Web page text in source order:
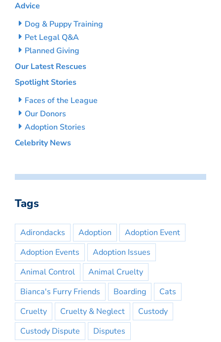
Advice
Dog & Puppy Training
Pet Legal Q&A
Planned Giving
Our Latest Rescues
Spotlight Stories
Faces of the League
Our Donors
Adoption Stories
Celebrity News
Tags
Adirondacks Adoption
Adoption Event
Adoption Events
Adoption Issues
Animal Control
Animal Cruelty
Bianca's Furry Friends
Boarding
Cats
Cruelty
Cruelty & Neglect
Custody
Custody Dispute
Disputes